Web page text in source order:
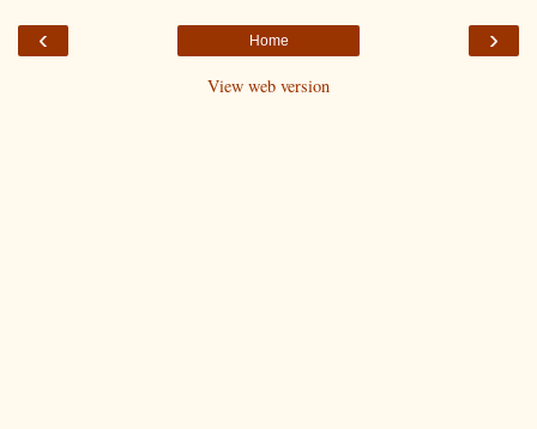
‹ ›
Home
View web version